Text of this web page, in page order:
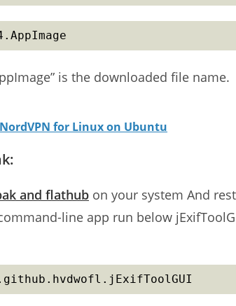
is the downloaded file name.
for Linux on Ubuntu
and flathub on your system And
line app run below